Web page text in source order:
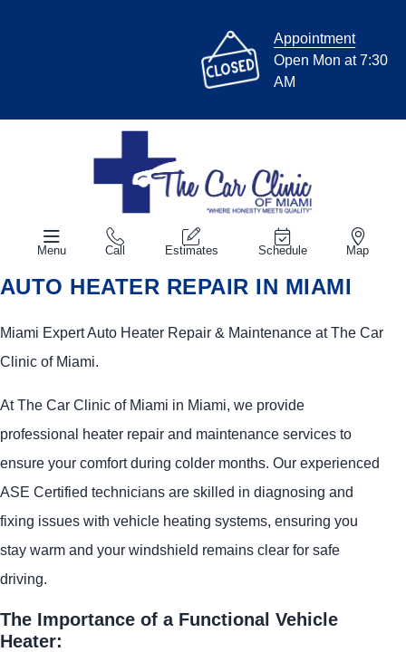
Appointment
Open Mon at 7:30
AM
Menu Call Estimates Schedule Map
AUTO HEATER REPAIR IN MIAMI
Miami Expert Auto Heater Repair & Maintenance at The Car
Clinic of Miami.
At The Car Clinic of Miami in Miami, we provide
professional heater repair and maintenance services to
ensure your comfort during colder months. Our experienced
ASE Certified technicians are skilled in diagnosing and
fixing issues with vehicle heating systems, ensuring you
stay warm and your windshield remains clear for safe
driving.
The Importance of a Functional Vehicle
Heater: